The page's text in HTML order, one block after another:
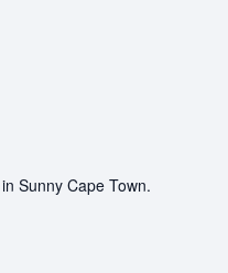
in Sunny Cape Town.